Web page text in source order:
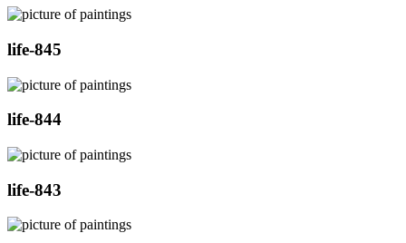
life-845
life-844
life-843